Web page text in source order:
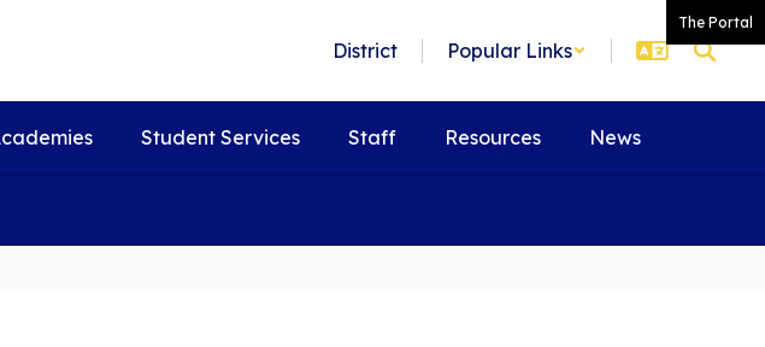
The Portal
District Popular Links
Student Services Staff Resources News